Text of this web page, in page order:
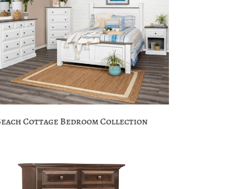
Cottage Bedroom Collection